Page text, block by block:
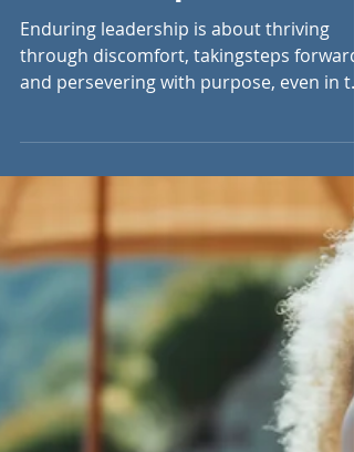
Aug 6, 2024 6 min read
Rising with the Heat:
Endurance and
Perseverance in
Leadership
Enduring leadership is about thriving
through discomfort, takingsteps forward,
and persevering with purpose, even in
toughest moments.